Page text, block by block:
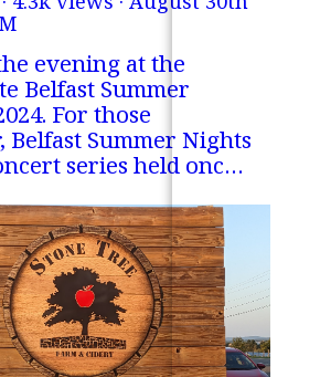
evening at the
Belfast Summer
those
Belfast Summer Nights
series held once
Landing Park in